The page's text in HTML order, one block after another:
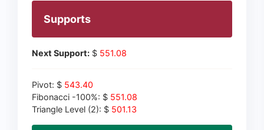
Supports
Next Support: $ 551.08
Pivot: $ 543.40
Fibonacci -100%: $ 551.08
Triangle Level (2): $ 501.13